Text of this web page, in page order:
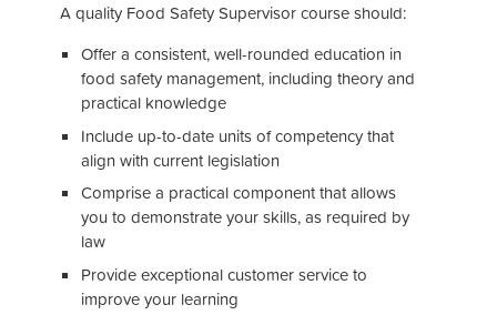
A quality Food Safety Supervisor course should:
Offer a consistent, well-rounded education in
food safety management, including theory and
practical knowledge
Include up-to-date units of competency that
align with current legislation
Comprise a practical component that allows
you to demonstrate your skills, as required by
law
Provide exceptional customer service to
improve your learning